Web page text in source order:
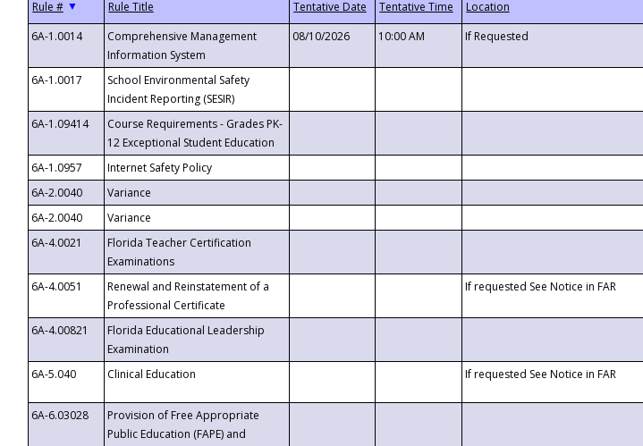
▼
6A-1.0014
Comprehensive Management
Information System
08/10/2026 10:00 AM If Requested
6A-1.0017
School Environmental Safety
Incident Reporting (SESIR)
6A-1.09414
Course Requirements - Grades PK-
12 Exceptional Student Education
6A-1.0957 Internet Safety Policy
6A-2.0040
Variance
6A-2.0040
Variance
6A-4.0021
Florida Teacher Certification
Examinations
6A-4.0051
Renewal and Reinstatement of a
Professional Certificate
If requested See Notice in FAR
6A-4.00821
Florida Educational Leadership
Examination
6A-5.040
Clinical Education If requested See Notice in FAR
6A-6.03028
Provision of Free Appropriate
Public Education (FAPE) and